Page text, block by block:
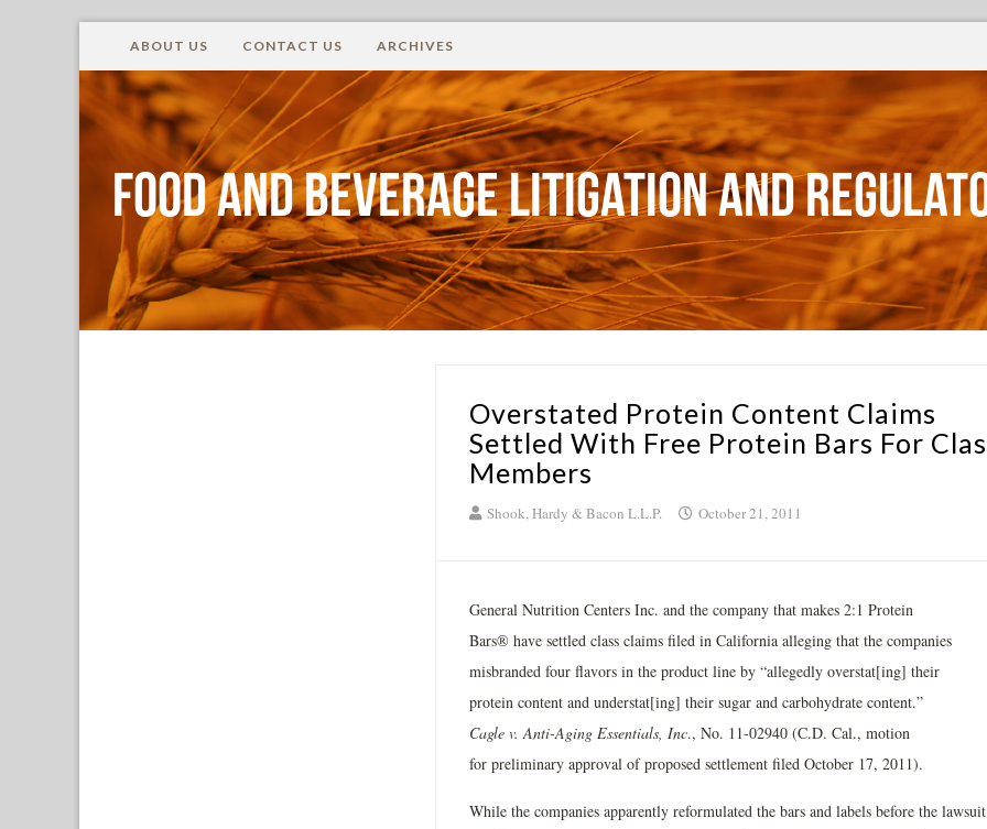
ABOUT US CONTACT US ARCHIVES
Food and Beverage Litigation and
Overstated Protein Content Claims
Settled With Free Protein Bars For
Members
Shook, Hardy & Bacon L.L.P. October 21, 2011
General Nutrition Centers Inc. and the company that makes 2:1 Protein
Bars® have settled class claims filed in California alleging that the companies
misbranded four flavors in the product line by “allegedly overstat[ing] their
protein content and understat[ing] their sugar and carbohydrate content.”
Cagle v. Anti-Aging Essentials, Inc., No. 11-02940 (C.D. Cal., motion
for preliminary approval of proposed settlement filed October 17, 2011).
While the companies apparently reformulated the bars and labels before the lawsuit